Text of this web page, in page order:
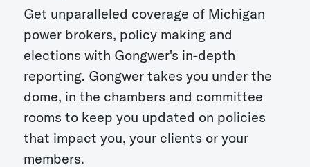
Get unparalleled coverage of Michigan
power brokers, policy making and
elections with Gongwer's in-depth
reporting. Gongwer takes you under the
dome, in the chambers and committee
rooms to keep you updated on policies
that impact you, your clients or your
members.